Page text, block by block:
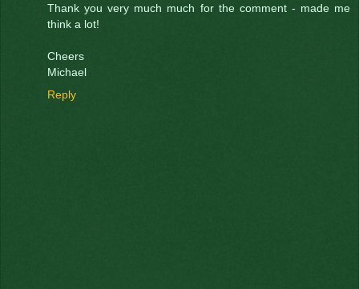
Thank you very much much for the comment - made me
think a lot!
Cheers
Michael
Reply